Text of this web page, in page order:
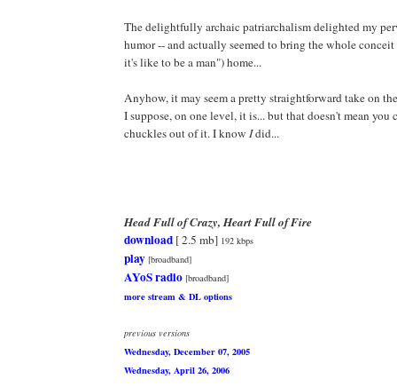
The delightfully archaic patriarchalism delighted my
humor -- and actually seemed to bring the whole
it's like to be a man") home...
Anyhow, it may seem a pretty straightforward take on
I suppose, on one level, it is... but that doesn't mean you
chuckles out of it. I know Idid...
Head Full of Crazy, Heart Full of Fire
download [ 2.5 mb] 192 kbps
play [broadband]
AYoS radio [broadband]
more stream & DL options
previous versions
Wednesday, December 07, 2005
Wednesday, April 26, 2006